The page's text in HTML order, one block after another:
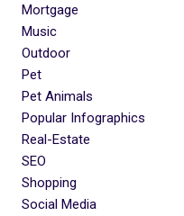
Mortgage
Music
Outdoor
Pet
Pet Animals
Popular Infographics
Real-Estate
SEO
Shopping
Social Media